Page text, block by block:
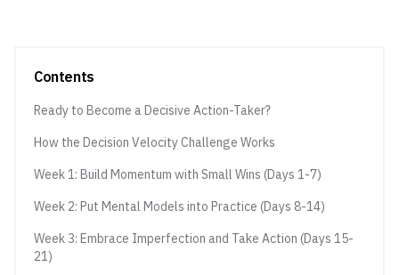
Contents
Ready to Become a Decisive Action-Taker?
How the Decision Velocity Challenge Works
Week 1: Build Momentum with Small Wins (Days 1-7)
Week 2: Put Mental Models into Practice (Days 8-14)
Week 3: Embrace Imperfection and Take Action (Days 15-
21)